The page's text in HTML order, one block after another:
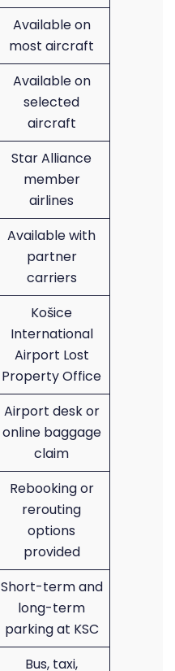
Available on
most aircraft
Available on
selected
aircraft
Star Alliance
member
airlines
Available with
partner
carriers
Košice
International
Airport Lost
Property Office
Airport desk or
online baggage
claim
Rebooking or
rerouting
options
provided
Short-term and
long-term
parking at KSC
Bus, taxi,